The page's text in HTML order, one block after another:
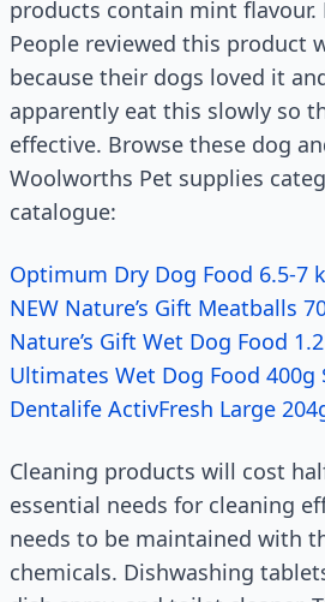
products contain mint flavour.
People reviewed this product
because their dogs loved it
apparently eat this slowly so
effective. Browse these dog
Woolworths Pet supplies
catalogue:
Optimum Dry Dog Food 6.5-7
NEW Nature’s Gift Meatballs
Nature’s Gift Wet Dog Food
Ultimates Wet Dog Food 400g
Dentalife ActivFresh Large
Cleaning products will cost
essential needs for cleaning
needs to be maintained with
chemicals. Dishwashing